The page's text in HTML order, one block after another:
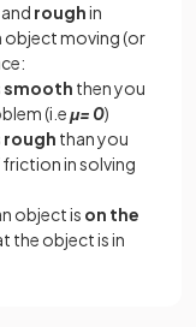
and roughin
object moving (or
smooth then you
(i.eμ= 0)
rough than you
in solving
object is on the
the object is in